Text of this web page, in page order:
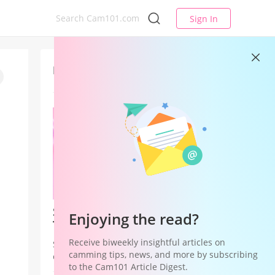
Sign In
Latest
Studio League — Your Studio's
Time to Win
Studio League is a Studio Hub
campaign that shifts recognition and
rewards from individual models to
Enjoying the read?
Receive biweekly insightful articles on
camming tips, news, and more by subscribing
to the Cam101 Article Digest.